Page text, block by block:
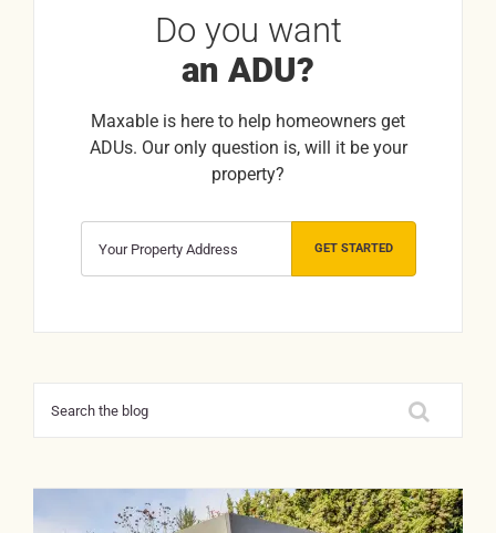
Do you want
an ADU?
Maxable is here to help homeowners get
ADUs. Our only question is, will it be your
property?
GET STARTED
for: